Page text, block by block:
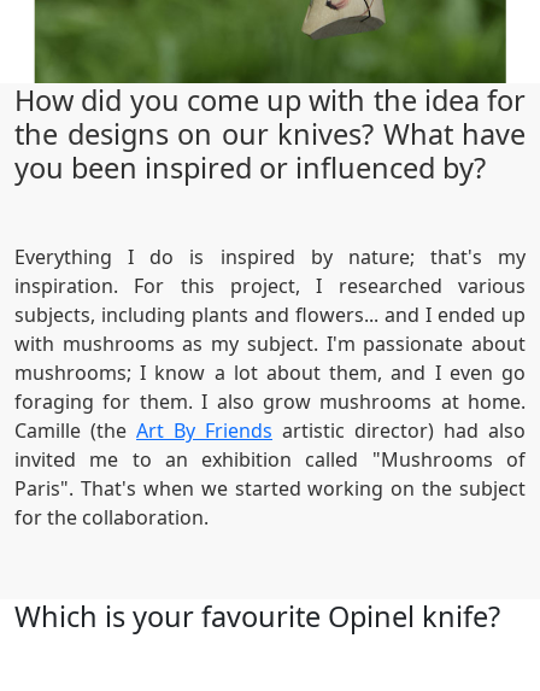
How did you come up with the idea for
the designs on our knives? What have
you been inspired or influenced by?
Everything I do is inspired by nature; that's my
inspiration. For this project, I researched various
subjects, including plants and flowers... and I ended up
with mushrooms as my subject. I'm passionate about
mushrooms; I know a lot about them, and I even go
foraging for them. I also grow mushrooms at home.
Camille (the Art By Friends artistic director) had also
invited me to an exhibition called "Mushrooms of
Paris". That's when we started working on the subject
for the collaboration.
Which is your favourite Opinel knife?